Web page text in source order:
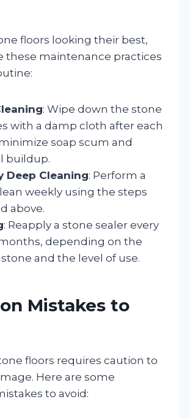
floors looking their best,
these maintenance practices
: Wipe down the stone
with a damp cloth after each
soap scum and
buildup.
Deep Cleaning: Perform a
weekly using the steps
above.
: Reapply a stone sealer every
depending on the
and the level of use.
Mistakes to
floors requires caution to
Here are some
to avoid: